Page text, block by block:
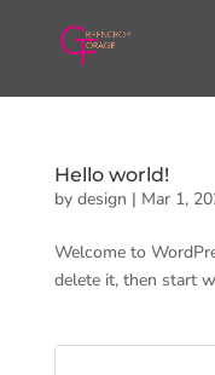
Hello world!
by design | Mar 1,
Welcome to
delete it, then start